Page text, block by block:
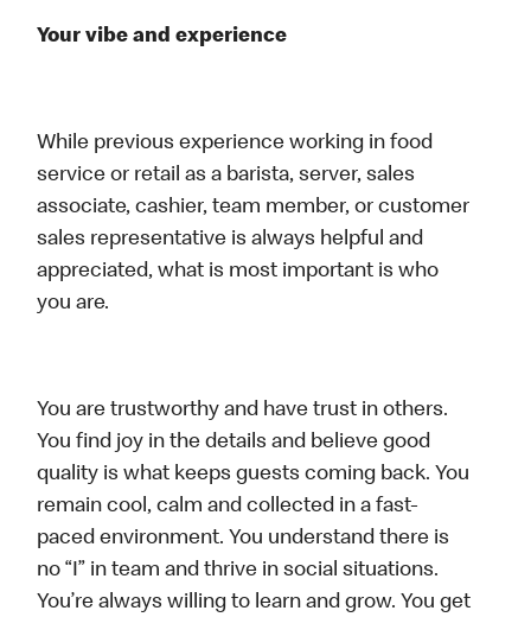
Your vibe and experience
While previous experience working in food
service or retail as a barista, server, sales
associate, cashier, team member, or customer
sales representative is always helpful and
appreciated, what is most important is who
you are.
You are trustworthy and have trust in others.
You find joy in the details and believe good
quality is what keeps guests coming back. You
remain cool, calm and collected in a fast-
paced environment. You understand there is
no “I” in team and thrive in social situations.
You’re always willing to learn and grow. You get